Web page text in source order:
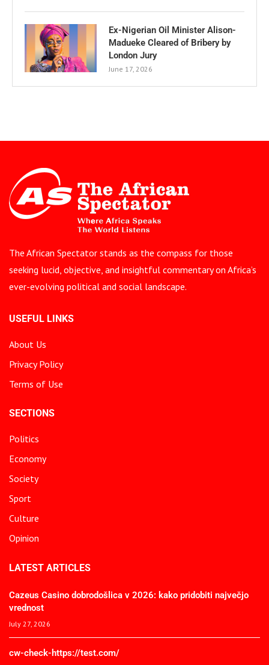
Ex-Nigerian Oil Minister Alison-
Madueke Cleared of Bribery by
London Jury
June 17, 2026
The African Spectator stands as the compass for those
seeking lucid, objective, and insightful commentary on Africa’s
ever-evolving political and social landscape.
USEFUL LINKS
About Us
Privacy Policy
Terms of Use
SECTIONS
Politics
Economy
Society
Sport
Culture
Opinion
LATEST ARTICLES
Cazeus Casino dobrodošlica v 2026: kako pridobiti največjo
vrednost
July 27, 2026
cw-check-https://test.com/